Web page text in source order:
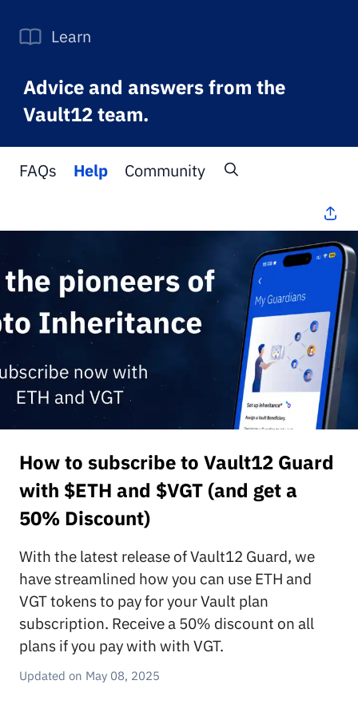
Learn
Advice and answers from the
Vault12 team.
FAQs Help Community
How to subscribe to Vault12 Guard
with $ETH and $VGT (and get a
50% Discount)
With the latest release of Vault12 Guard, we
have streamlined how you can use ETH and
VGT tokens to pay for your Vault plan
subscription. Receive a 50% discount on all
plans if you pay with with VGT.
May 08, 2025